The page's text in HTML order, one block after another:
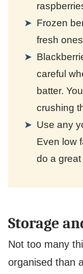
Frozen
fresh
careful
batter.
crushing
Use any
Even low
do a
Storage
Not too many
organised than